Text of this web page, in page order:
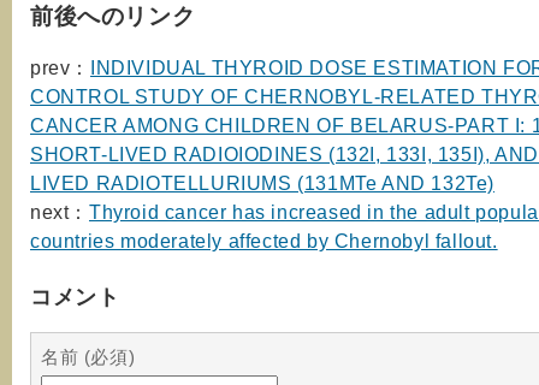
前後へのリンク
prev： INDIVIDUAL THYROID DOSE ESTIMATION
CONTROL STUDY OF CHERNOBYL-RELATED
CANCER AMONG CHILDREN OF BELARUS-PART I:
SHORT-LIVED RADIOIODINES (132I, 133I, 135I),
LIVED RADIOTELLURIUMS (131MTe AND 132Te)
next： Thyroid cancer has increased in the adult
countries moderately affected by Chernobyl fallout.
コメント
名前 (必須)